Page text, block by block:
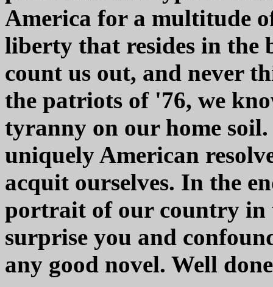
America for a multitude
liberty that resides in the
count us out, and never
the patriots of '76, we
tyranny on our home
uniquely American
acquit ourselves. In the
portrait of our country
surprise you and
any good novel. Well